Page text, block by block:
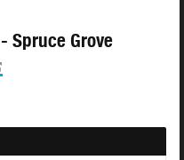
Spruce Grove